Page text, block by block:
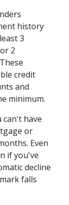
history
3
2
credit
and
minimum.
can't have
or
Even
if you've
decline
falls